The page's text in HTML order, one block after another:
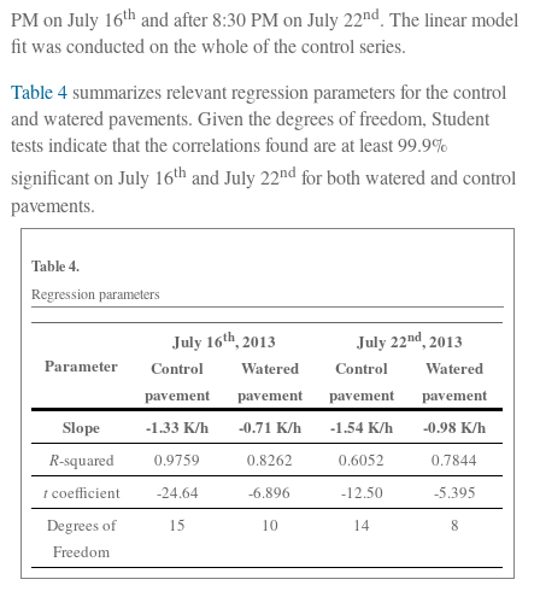
PM on July 16th and after 8:30 PM on July 22nd. The linear model
fit was conducted on the whole of the control series.
Table 4summarizes relevant regression parameters for the control
and watered pavements. Given the degrees of freedom, Student
tests indicate that the correlations found are at least 99.9%
significant on July 16th and July 22ndfor both watered and control
pavements.
Table 4.
Regression parameters
Parameter
July 16th, 2013 July 22nd, 2013
Control
pavement
Watered
pavement
Control
pavement
Watered
pavement
Slope
-1.33 K/h -0.71 K/h -1.54 K/h -0.98 K/h
R-squared 0.9759 0.8262 0.6052
0.7844
tcoefficient -24.64 -6.896 -12.50
-5.395
Degrees of
Freedom
15 10 14 8